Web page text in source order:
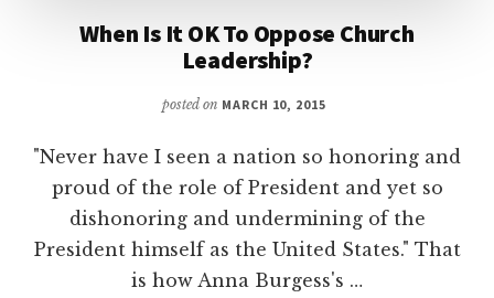
When Is It OK To Oppose Church
Leadership?
posted on MARCH 10, 2015
"Never have I seen a nation so honoring and
proud of the role of President and yet so
dishonoring and undermining of the
President himself as the United States." That
is how Anna Burgess's …